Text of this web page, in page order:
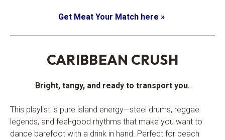
Get Meat Your Match here »
CARIBBEAN CRUSH
Bright, tangy, and ready to transport you.
This playlist is pure island energy—steel drums, reggae
legends, and feel-good rhythms that make you want to
dance barefoot with a drink in hand. Perfect for beach